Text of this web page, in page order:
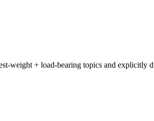
weight + load-bearing topics and